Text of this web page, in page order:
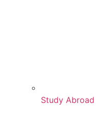
Study Abroad